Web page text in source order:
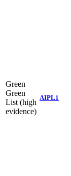
Green
Green
List (high
evidence)
AIPL1